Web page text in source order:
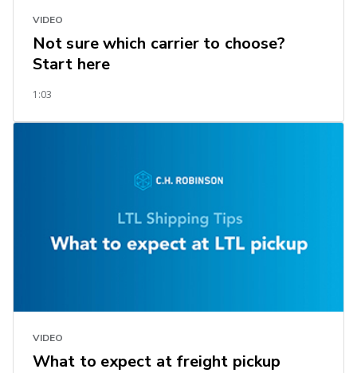
VIDEO
Not sure which carrier to choose?
Start here
1:03
VIDEO
What to expect at freight pickup